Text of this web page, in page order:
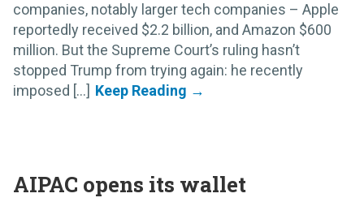
companies, notably larger tech companies – Apple
reportedly received $2.2 billion, and Amazon $600
million. But the Supreme Court’s ruling hasn’t
stopped Trump from trying again: he recently
imposed [...]
AIPAC opens its wallet